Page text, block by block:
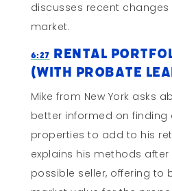
discusses recent
market.
6:27 Rental
(With Probate
Mike from New York asks
better informed on finding
properties to add to his
explains his methods
possible seller, offering to